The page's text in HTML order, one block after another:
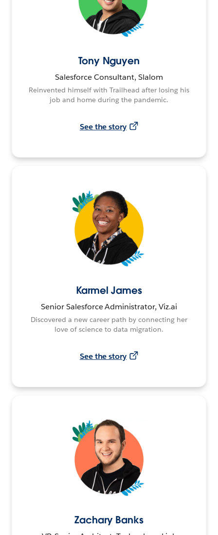
Tony Nguyen
Salesforce Consultant, Slalom
Reinvented himself with Trailhead after losing his
job and home during the pandemic.
See the story
Karmel James
Senior Salesforce Administrator, Viz.ai
Discovered a new career path by connecting her
love of science to data migration.
See the story
Zachary Banks